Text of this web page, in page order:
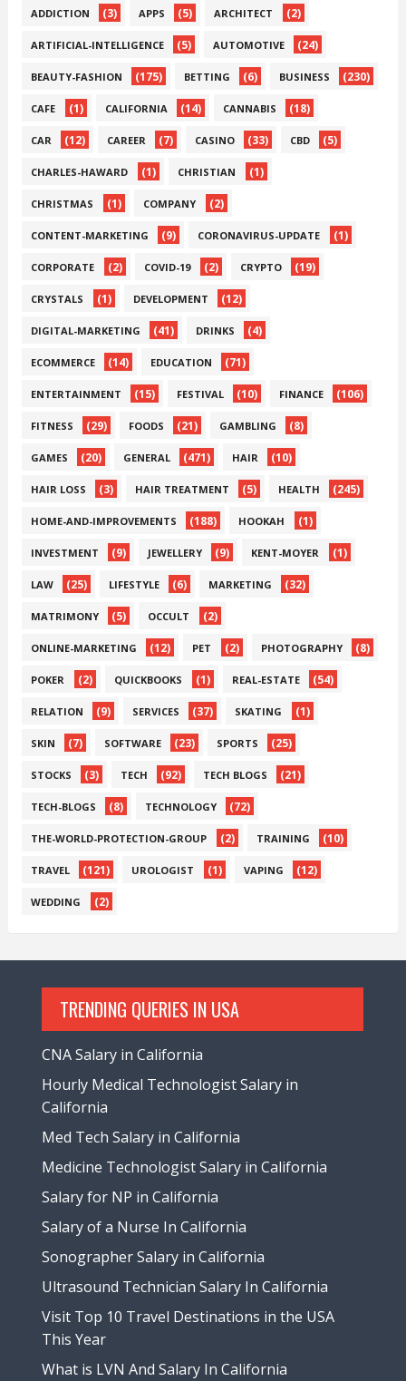
ADDICTION (3) APPS (5) ARCHITECT (2)
ARTIFICIAL-INTELLIGENCE (5) AUTOMOTIVE (24)
BEAUTY-FASHION (175) BETTING (6) BUSINESS (230)
CAFE (1) CALIFORNIA (14) CANNABIS (18)
CAR (12) CAREER (7) CASINO (33) CBD (5)
CHARLES-HAWARD (1) CHRISTIAN (1)
CHRISTMAS (1) COMPANY (2)
CONTENT-MARKETING (9) CORONAVIRUS-UPDATE (1)
CORPORATE (2) COVID-19 (2) CRYPTO (19)
CRYSTALS (1) DEVELOPMENT (12)
DIGITAL-MARKETING (41) DRINKS (4)
ECOMMERCE (14) EDUCATION (71)
ENTERTAINMENT (15) FESTIVAL (10) FINANCE (106)
FITNESS (29) FOODS (21) GAMBLING (8)
GAMES (20) GENERAL (471) HAIR (10)
HAIR LOSS (3) HAIR TREATMENT (5) HEALTH (245)
HOME-AND-IMPROVEMENTS (188) HOOKAH (1)
INVESTMENT (9) JEWELLERY (9) KENT-MOYER (1)
LAW (25) LIFESTYLE (6) MARKETING (32)
MATRIMONY (5) OCCULT (2)
ONLINE-MARKETING (12) PET (2) PHOTOGRAPHY (8)
POKER (2) QUICKBOOKS (1) REAL-ESTATE (54)
RELATION (9) SERVICES (37) SKATING (1)
SKIN (7) SOFTWARE (23) SPORTS (25)
STOCKS (3) TECH (92) TECH BLOGS (21)
TECH-BLOGS (8) TECHNOLOGY (72)
THE-WORLD-PROTECTION-GROUP (2) TRAINING (10)
TRAVEL (121) UROLOGIST (1) VAPING (12)
WEDDING (2)
TRENDING QUERIES IN USA
CNA Salary in California
Hourly Medical Technologist Salary in
California
Med Tech Salary in California
Medicine Technologist Salary in California
Salary for NP in California
Salary of a Nurse In California
Sonographer Salary in California
Ultrasound Technician Salary In California
Visit Top 10 Travel Destinations in the USA
This Year
What is LVN And Salary In California